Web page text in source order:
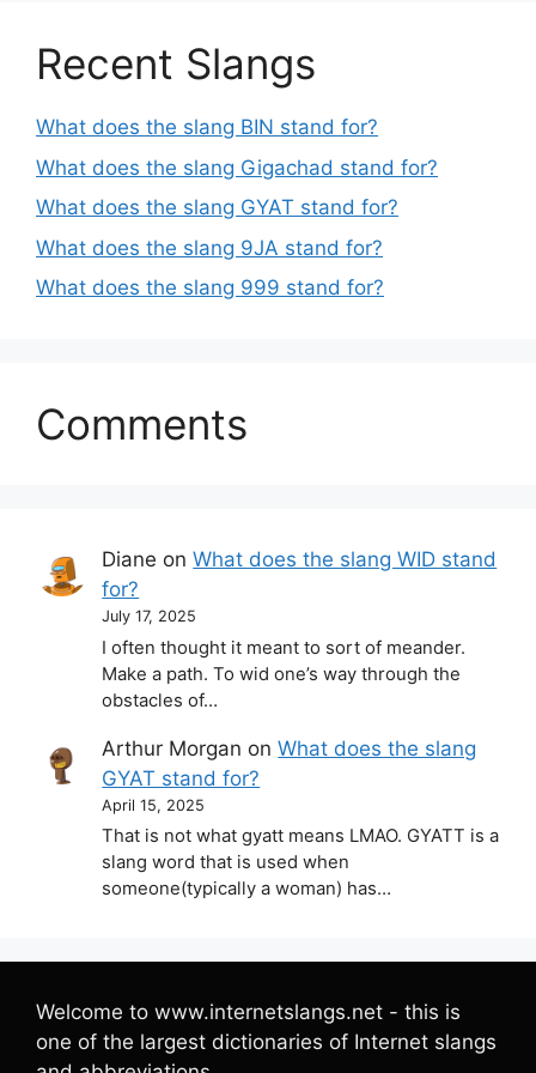
Recent Slangs
What does the slang BIN stand for?
What does the slang Gigachad stand for?
What does the slang GYAT stand for?
What does the slang 9JA stand for?
What does the slang 999 stand for?
Comments
Diane onWhat does the slang WID stand
for?
July 17, 2025
I often thought it meant to sort of meander.
Make a path. To wid one’s way through the
obstacles of…
Arthur Morgan onWhat does the slang
GYAT stand for?
April 15, 2025
That is not what gyatt means LMAO. GYATT is a
slang word that is used when
someone(typically a woman) has…
Welcome to www.internetslangs.net - this is
one of the largest dictionaries of Internet slangs